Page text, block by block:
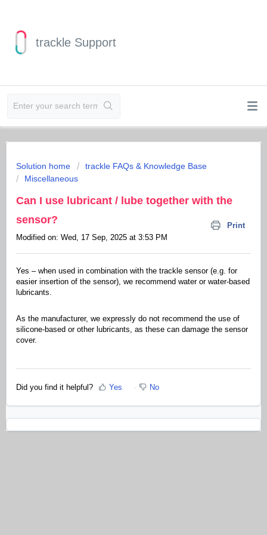
trackle Support
Solution home
trackle FAQs & Knowledge Base
Miscellaneous
Can I use lubricant / lube together with the
sensor?
Print
Modified on: Wed, 17 Sep, 2025 at 3:53 PM
Yes – when used in combination with the trackle sensor (e.g. for
easier insertion of the sensor), we recommend water or water-based
lubricants.
As the manufacturer, we expressly do not recommend the use of
silicone-based or other lubricants, as these can damage the sensor
cover.
Did you find it helpful? Yes No